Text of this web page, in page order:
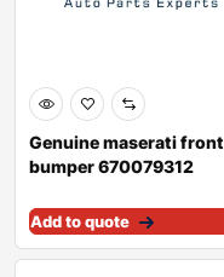
Genuine maserati front
bumper 670079312
Add to quote